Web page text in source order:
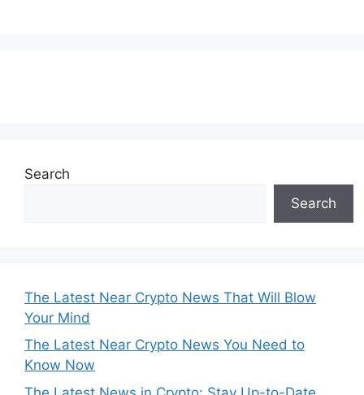
Search
Search
The Latest Near Crypto News That Will Blow
Your Mind
The Latest Near Crypto News You Need to
Know Now